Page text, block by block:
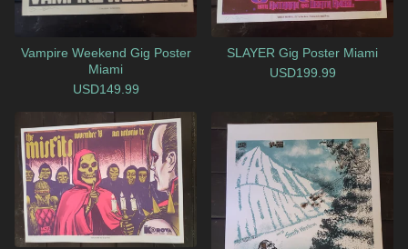
Vampire Weekend Gig Poster
Miami
USD149.99
SLAYER Gig Poster Miami
USD199.99